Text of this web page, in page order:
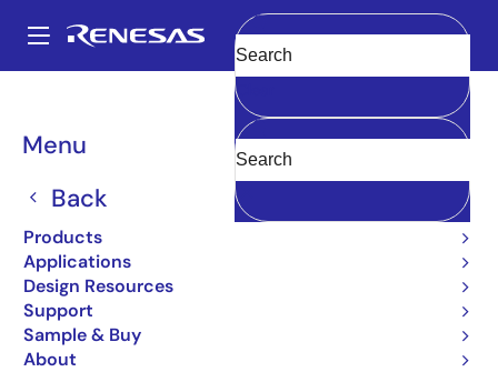
main
Main
navigation
Menu
Back
Products
Applications
Design Resources
Support
Sample & Buy
About
Clear
Breadcrumb
Boards & Kits
5V, 4A Step-Down DC/DC
Mini Module
Demonstration Board with
Adjustable 1.2V Output
RTKA210040DR0000BU